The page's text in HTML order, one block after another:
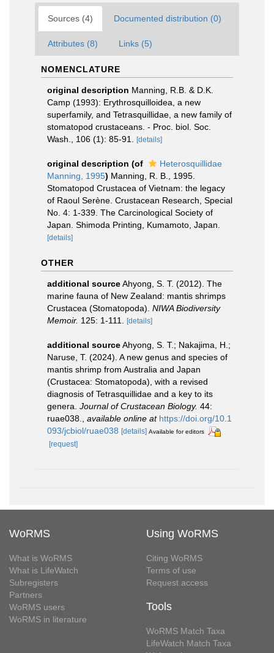
Sources (4) Documented distribution (0)
Attributes (8) Links (5)
NOMENCLATURE
original description Manning, R.B. & D.K.
Camp (1993): Erythrosquilloidea, a new
superfamily, and Tetrasquillidae, a new family of
stomatopod crustaceans. - Proc. biol. Soc.
Wash., 106 (1): 85-91.
[details]
original description (of
Heterosquillidae
Manning, 1995) Manning, R. B., 1995.
Stomatopod Crustacea of Vietnam: the legacy
of Raoul Serène. Crustacean Research, Special
No. 4: 1-339. The Carcinological Society of
Japan. Shimoda Printing, Kumamoto, Japan.
[details]
OTHER
additional sourceAhyong, S. T. (2012). The
marine fauna of New Zealand: mantis shrimps
Crustacea (Stomatopoda). NIWA Biodiversity
Memoir. 125: 1-111. [details]
additional sourceAhyong, S. T.; Nakajima, H.;
Naruse, T. (2024). A new genus and species of
mantis shrimp from Australia and Japan
(Crustacea: Stomatopoda), with a revised
diagnosis of Tetrasquillidae and a key to its
genera. Journal of Crustacean Biology. 44:
ruae038.
available online at https://doi.org/10.1
093/jcbiol/ruae038 [details] Available for editors
[request]
WoRMS
What is WoRMS
What is LifeWatch
Subregisters
Partners
WoRMS users
WoRMS in literature
Using WoRMS
Citing WoRMS
Terms of use
Request access
Tools
WoRMS Match Taxa
LifeWatch Match Taxa